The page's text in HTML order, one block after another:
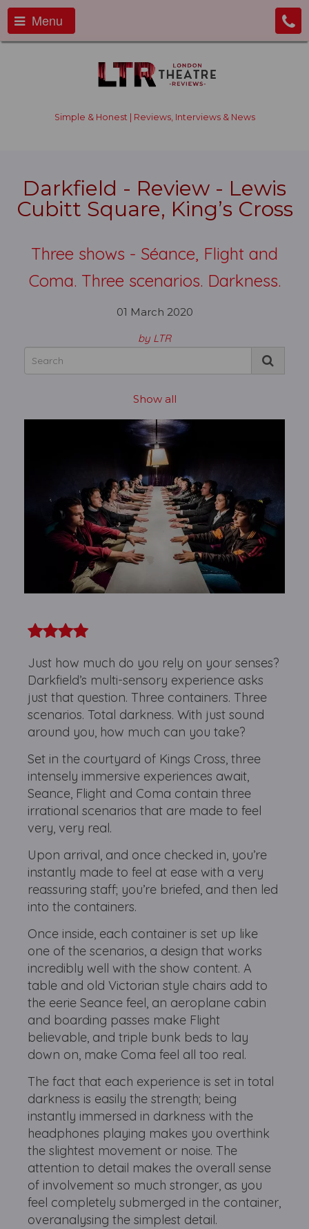
Menu
Simple & Honest | Reviews, Interviews & News
Darkfield - Review - Lewis
Cubitt Square, King’s Cross
Three shows - Séance, Flight and
Coma. Three scenarios. Darkness.
01 March 2020
by LTR
Show all
Just how much do you rely on your senses?
Darkfield’s multi-sensory experience asks
just that question. Three containers. Three
scenarios. Total darkness. With just sound
around you, how much can you take?
Set in the courtyard of Kings Cross, three
intensely immersive experiences await,
Seance, Flight and Coma contain three
irrational scenarios that are made to feel
very, very real.
Upon arrival, and once checked in, you’re
instantly made to feel at ease with a very
reassuring staff; you’re briefed, and then led
into the containers.
Once inside, each container is set up like
one of the scenarios, a design that works
incredibly well with the show content. A
table and old Victorian style chairs add to
the eerie Seance feel, an aeroplane cabin
and boarding passes make Flight
believable, and triple bunk beds to lay
down on, make Coma feel all too real.
The fact that each experience is set in total
darkness is easily the strength; being
instantly immersed in darkness with the
headphones playing makes you overthink
the slightest movement or noise. The
attention to detail makes the overall sense
of involvement so much stronger, as you
feel completely submerged in the container,
overanalysing the simplest detail.